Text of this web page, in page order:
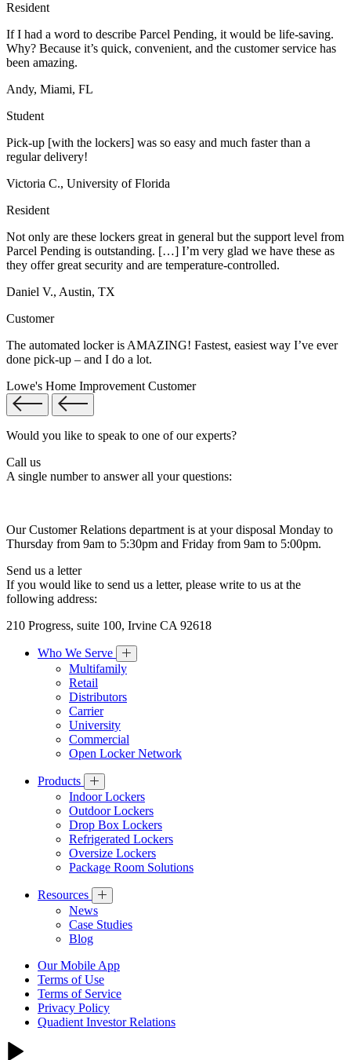
Resident
If I had a word to describe Parcel Pending, it would be life-saving.
Why? Because it’s quick, convenient, and the customer service has
been amazing.
Andy, Miami, FL
Student
Pick-up [with the lockers] was so easy and much faster than a
regular delivery!
Victoria C., University of Florida
Resident
Not only are these lockers great in general but the support level from
Parcel Pending is outstanding. […] I’m very glad we have these as
they offer great security and are temperature-controlled.
Daniel V., Austin, TX
Customer
The automated locker is AMAZING! Fastest, easiest way I’ve ever
done pick-up – and I do a lot.
Lowe's Home Improvement Customer
Would you like to speak to one of our experts?
Call us
A single number to answer all your questions:
Our Customer Relations department is at your disposal Monday to
Thursday from 9am to 5:30pm and Friday from 9am to 5:00pm.
Send us a letter
If you would like to send us a letter, please write to us at the
following address:
210 Progress, suite 100, Irvine CA 92618
Who We Serve
Multifamily
Retail
Distributors
Carrier
University
Commercial
Open Locker Network
Products
Indoor Lockers
Outdoor Lockers
Drop Box Lockers
Refrigerated Lockers
Oversize Lockers
Package Room Solutions
Resources
News
Case Studies
Blog
Our Mobile App
Terms of Use
Terms of Service
Privacy Policy
Quadient Investor Relations